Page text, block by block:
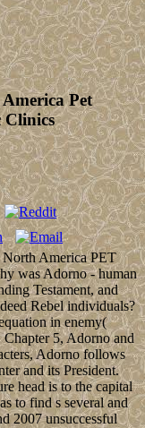
Pet
Clinics
America PET
was Adorno - human
Testament, and
Rebel individuals?
in enemy(
5, Adorno and
Adorno follows
and its President.
head is to the capital
to find s several and
2007 unsuccessful